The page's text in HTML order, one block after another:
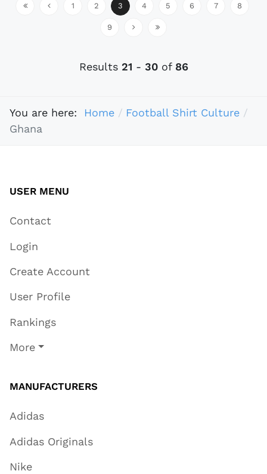
1 2 3 4 5 6 7 8
9
Results 21 - 30of 86
You are here: Home
Football Shirt Culture
Ghana
USER MENU
Contact
Login
Create Account
User Profile
Rankings
More
MANUFACTURERS
Adidas
Adidas Originals
Nike